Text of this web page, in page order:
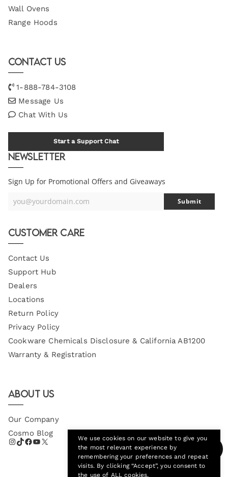
Wall Ovens
Range Hoods
Contact Us
1-888-784-3108
Message Us
Chat With Us
Start a Support Chat
Newsletter
Sign Up for Promotional Offers and Giveaways
Your
you@yourdomain.com Submit
Customer Care
Contact Us
Support Hub
Dealers
Locations
Return Policy
Privacy Policy
Cookware Chemicals Disclosure & California AB1200
Warranty & Registration
About Us
Our Company
Cosmo Blog
We use cookies on our website to give you
the most relevant experience by
remembering your preferences and repeat
visits. By clicking “Accept”, you consent to
the use of ALL cookies.